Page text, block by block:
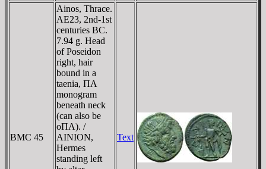
BMC 45
Ainos, Thrace.
AE23, 2nd-1st
centuries BC.
7.94 g. Head
of Poseidon
right, hair
bound in a
taenia, ΠΛ
monogram
beneath neck
(can also be
oΠΛ). /
AINION,
Hermes
standing left
Text